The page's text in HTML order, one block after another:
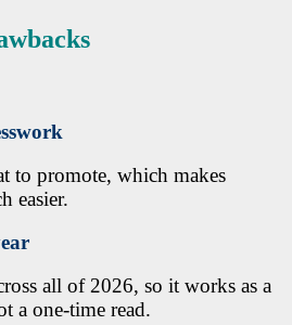
to promote, which makes
easier.
all of 2026, so it works as a
a one-time read.